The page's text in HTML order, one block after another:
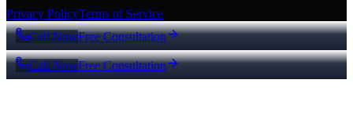
Privacy PolicyTerms of Service
Call NowFree Consultation
Call NowFree Consultation